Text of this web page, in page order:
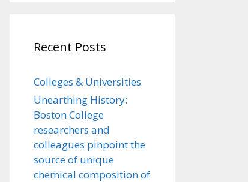
Recent Posts
Colleges & Universities
Unearthing History:
Boston College
researchers and
colleagues pinpoint the
source of unique
chemical composition of